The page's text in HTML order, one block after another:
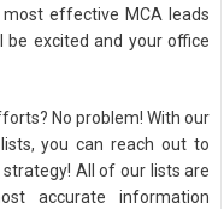
effective MCA leads
be excited and your office
No problem! With our
you can reach out to
All of our lists are
accurate information